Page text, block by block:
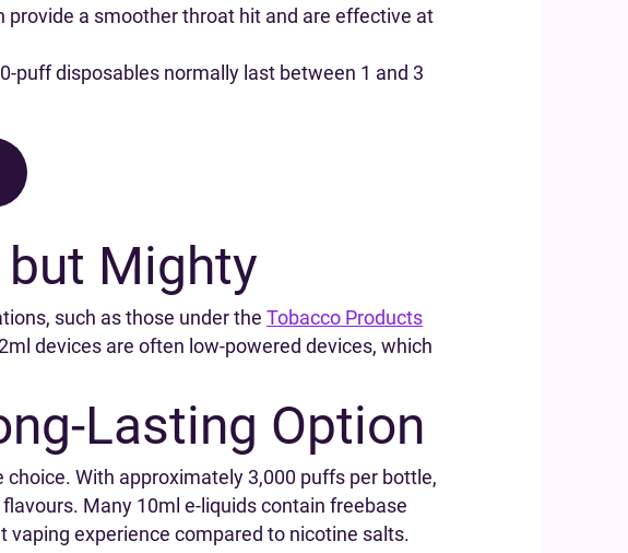
a smoother throat hit and are effective at
puff disposables normally last between 1 and 3
but Mighty
such as those under the Tobacco Products
devices are often low-powered devices, which
Lasting Option
With approximately 3,000 puffs per bottle,
Many 10ml e-liquids contain freebase
experience compared to nicotine salts.